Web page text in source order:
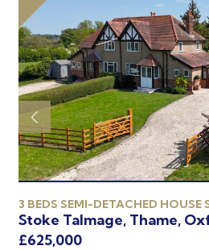
3 BEDS SEMI-DETACHED HOUSE
Stoke Talmage, Thame,
£625,000